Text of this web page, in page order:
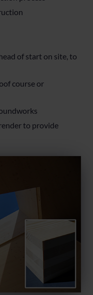
of start on site, to
course or
to provide